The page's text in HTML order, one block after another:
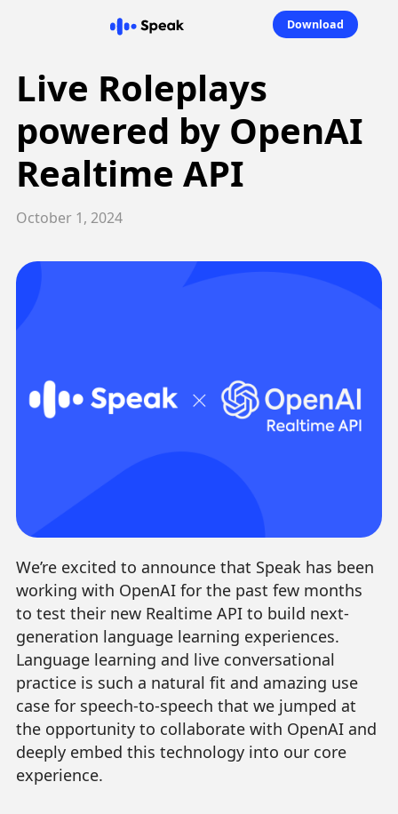
Download
Live Roleplays
powered by OpenAI
Realtime API
October 1, 2024
We’re excited to announce that Speak has been
working with OpenAI for the past few months
to test their new Realtime API to build next-
generation language learning experiences.
Language learning and live conversational
practice is such a natural fit and amazing use
case for speech-to-speech that we jumped at
the opportunity to collaborate with OpenAI and
deeply embed this technology into our core
experience.